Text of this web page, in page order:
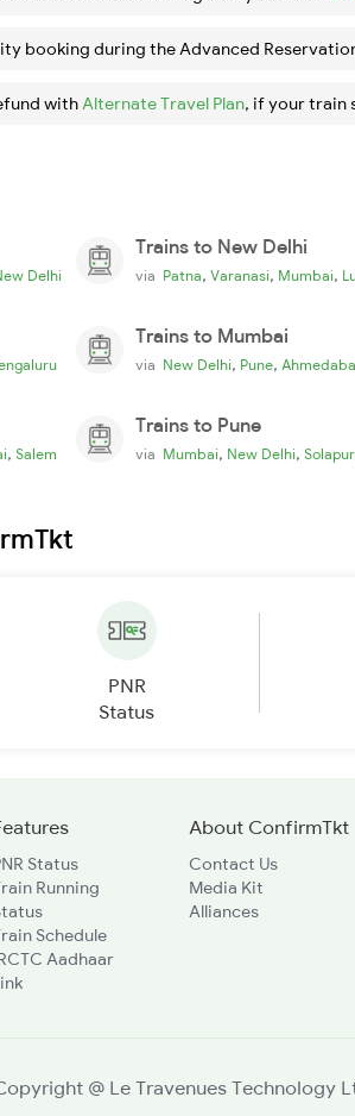
booking during the Advanced
withAlternate Travel Plan, if your train
Delhi
Trains to New Delhi
via Patna, Varanasi, Mumbai,
Trains to Mumbai
via New Delhi, Pune,
, Salem
Trains to Pune
via Mumbai, New Delhi, Solapur
PNR
Status
Status
Running
Schedule
Aadhaar
About ConfirmTkt
Contact Us
Media Kit
Alliances
@ Le Travenues Technology